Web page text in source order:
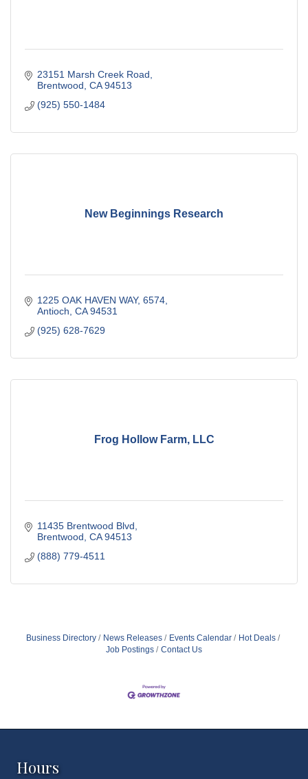
23151 Marsh Creek Road
Brentwood CA 94513
(925) 550-1484
New Beginnings Research
1225 OAK HAVEN WAY 6574
Antioch CA 94531
(925) 628-7629
Frog Hollow Farm, LLC
11435 Brentwood Blvd
Brentwood CA 94513
(888) 779-4511
Business Directory News Releases Events Calendar
Hot Deals
Job Postings
Contact Us
Hours